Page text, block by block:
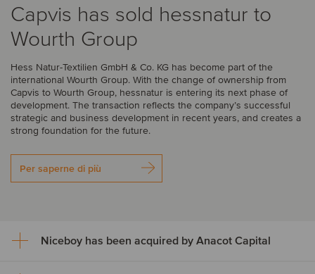
Capvis has sold hessnatur to
Wourth Group
Hess Natur-Textilien GmbH & Co. KG has become part of the
international Wourth Group. With the change of ownership from
Capvis to Wourth Group, hessnatur is entering its next phase of
development. The transaction reflects the company’s successful
strategic and business development in recent years, and creates a
strong foundation for the future.
Per saperne di più
Niceboy has been acquired by Anacot Capital